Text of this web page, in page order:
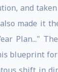
and
made it
Plan..."
blueprint